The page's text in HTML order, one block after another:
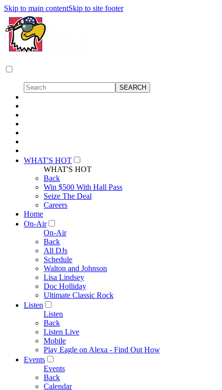
Skip to main contentSkip to site footer
WHAT'S HOT
WHAT'S HOT
Back
Win $500 With Hall Pass
Seize The Deal
Careers
Home
On-Air
On-Air
Back
All DJs
Schedule
Walton and Johnson
Lisa Lindsey
Doc Holliday
Ultimate Classic Rock
Listen
Listen
Back
Listen Live
Mobile
Play Eagle on Alexa - Find Out How
Events
Events
Back
Calendar